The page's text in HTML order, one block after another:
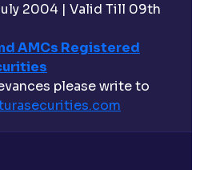
2004 | Valid Till 09th
AMCs Registered
please write to
com